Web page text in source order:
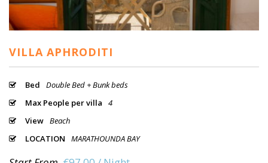
VILLA APHRODITI
Bed
Double Bed + Bunk beds
Max People per villa
4
View Beach
LOCATION
MARATHOUNDA BAY